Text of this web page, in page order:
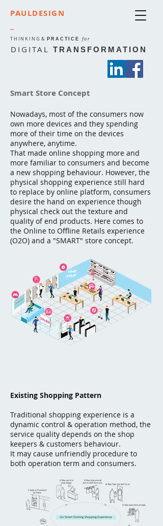
THINKING & PRACTICE for
PAULDESIGN
DIGITAL TRANSFORMATION
Smart Store Concept
Nowadays, most of the consumers now
own more devices and they spending
more of their time on the devices
anywhere, anytime.
That made online shopping more and
more familiar to consumers and become
a new shopping behaviour. However, the
physical shopping experience still hard
to replace by online platform, consumers
desire the hand on experience though
physical check out the texture and
quality of end products. Here comes to
the Online to Offline Retails experience
(O2O) and a "SMART" store concept.
Existing Shopping Pattern
Traditional shopping experience is a
dynamic control & operation method, the
service quality depends on the shop
keepers & customers behaviour.
It may cause unfriendly procedure to
both operation term and consumers.